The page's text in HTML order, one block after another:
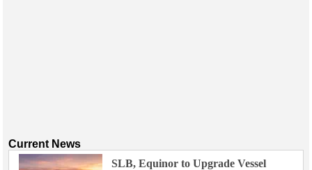
Current News
SLB, Equinor to Upgrade Vessel